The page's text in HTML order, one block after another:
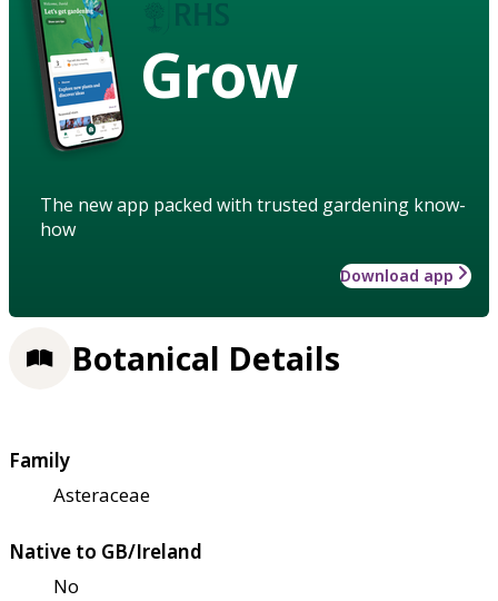
Grow
The new app packed with trusted gardening know-
how
Download app
Botanical Details
Family
Asteraceae
Native to GB/Ireland
No